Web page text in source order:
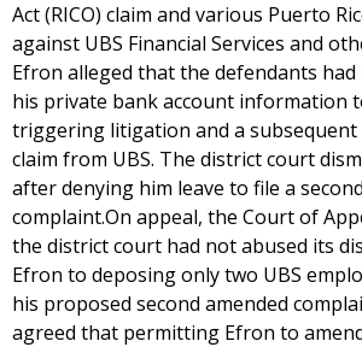
Act (RICO) claim and various Puerto
against UBS Financial Services and
Efron alleged that the defendants had
his private bank account information
triggering litigation and a subsequent
claim from UBS. The district court
after denying him leave to file a
complaint.On appeal, the Court of
the district court had not abused its
Efron to deposing only two UBS
his proposed second amended
agreed that permitting Efron to